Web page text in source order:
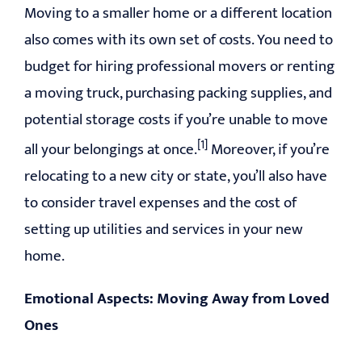
Moving to a smaller home or a different location
also comes with its own set of costs. You need to
budget for hiring professional movers or renting
a moving truck, purchasing packing supplies, and
potential storage costs if you’re unable to move
all your belongings at once.[1]Moreover, if you’re
relocating to a new city or state, you’ll also have
to consider travel expenses and the cost of
setting up utilities and services in your new
home.
Emotional Aspects: Moving Away from Loved
Ones